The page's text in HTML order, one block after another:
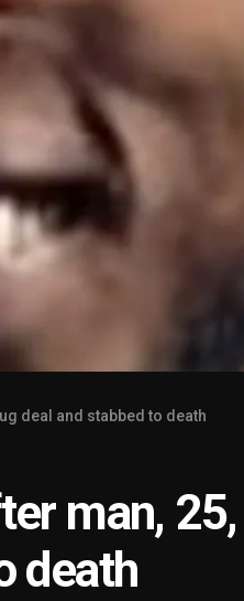
deal and stabbed to death
man, 25,
death